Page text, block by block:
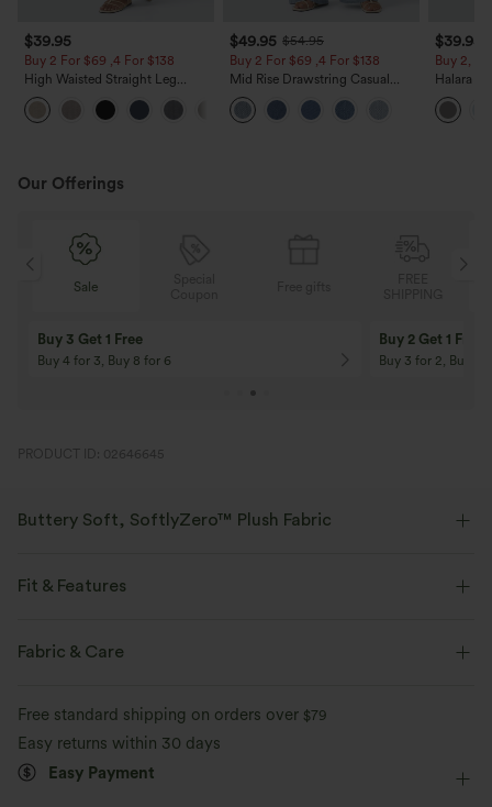
$39.95
Buy 2 For $69 ,4 For $138
High Waisted Straight Leg
Casual Linen-Feel Pants with
Pockets
$49.95 $54.95
Buy 2 For $69 ,4 For $138
Mid Rise Drawstring Casual
Jeans with Pockets
$39.95
Buy 2,
Halara
Waisted
Work
Our Offerings
Sale
Buy 3 Get 1 Free
Buy 4 for 3, Buy 8 for 6
Buy 2 Get 1 Free
Buy 3 for 2, Buy 6
PRODUCT ID: 02646645
Buttery Soft, SoftlyZero™ Plush Fabric
wear.
Fit & Features
Form-Fitting
Fabric & Care
Free standard shipping on orders over $79
Easy returns within 30 days
Easy Payment